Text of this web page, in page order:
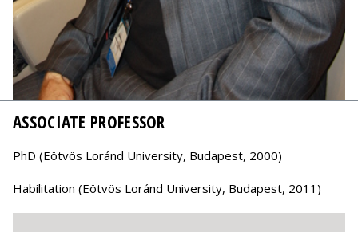
ASSOCIATE PROFESSOR
PhD (Eötvös Loránd University, Budapest, 2000)
Habilitation (Eötvös Loránd University, Budapest, 2011)